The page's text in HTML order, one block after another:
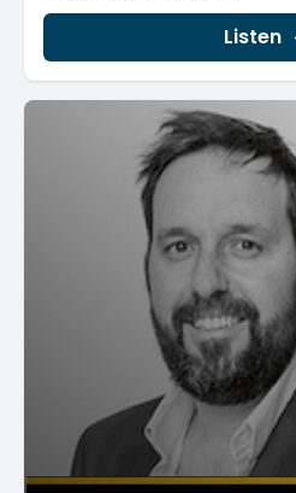
Listen